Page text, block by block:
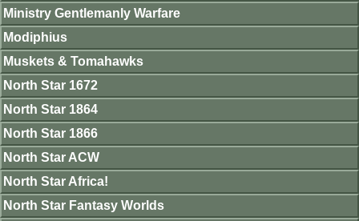
Ministry Gentlemanly Warfare
Modiphius
Muskets & Tomahawks
North Star 1672
North Star 1864
North Star 1866
North Star ACW
North Star Africa!
North Star Fantasy Worlds